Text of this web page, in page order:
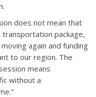
does not mean that
package,
again and funding
to our region. The
means
without a